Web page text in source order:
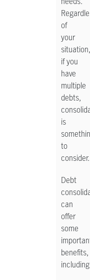
of
your
situation,
if you
have
multiple
debts,
is
to
consider.
Debt
can
offer
some
benefits,